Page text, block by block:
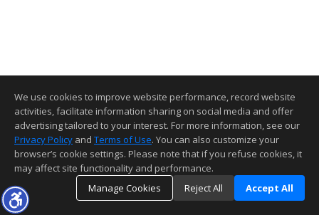
We use cookies to improve website performance, record website
activities, facilitate information sharing on social media and offer
advertising tailored to your interest. For more information, see our
Privacy Policy and Terms of Use. You can also customize your
browser’s cookie settings. Please note that if you refuse cookies, it
may affect site functionality and performance.
Manage Cookies
Reject All Accept All